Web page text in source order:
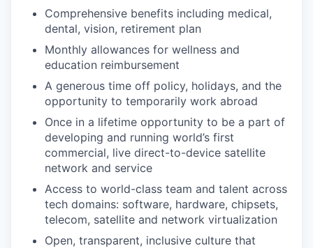
Comprehensive benefits including medical,
dental, vision, retirement plan
Monthly allowances for wellness and
education reimbursement
A generous time off policy, holidays, and the
opportunity to temporarily work abroad
Once in a lifetime opportunity to be a part of
developing and running world’s first
commercial, live direct-to-device satellite
network and service
Access to world-class team and talent across
tech domains: software, hardware, chipsets,
telecom, satellite and network virtualization
Open, transparent, inclusive culture that